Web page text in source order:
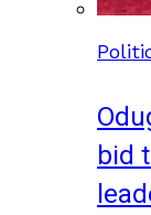
bid